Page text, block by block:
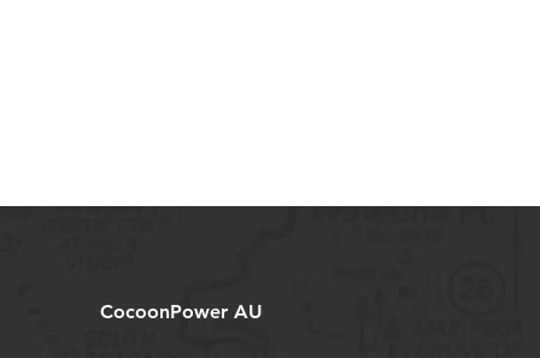
CocoonPower AU